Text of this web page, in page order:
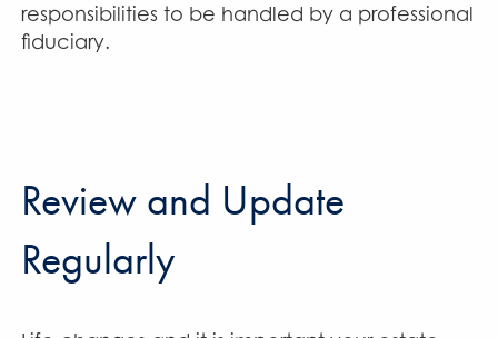
responsibilities to be handled by a professional
fiduciary.
Review and Update
Regularly